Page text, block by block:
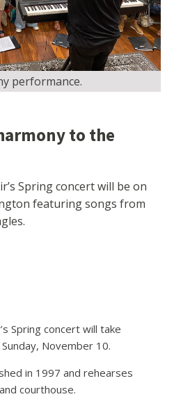
performance.
to the
Spring concert will be on
featuring songs from
Spring concert will take
November 10.
in 1997 and rehearses
courthouse.